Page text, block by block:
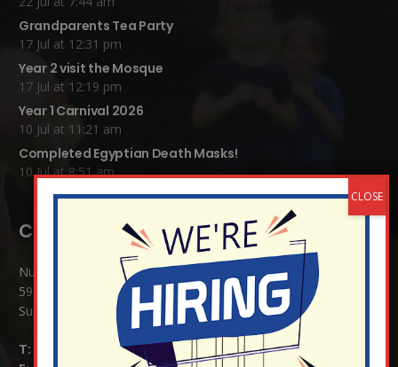
Grandparents Tea Party
17 Jul at 12:31 pm
Year 2 visit the Mosque
17 Jul at 12:19 pm
Year 1 Carnival 2026
10 Jul at 11:21 am
Completed Egyptian Death Masks!
10 Jul at 8:51 am
Contact Details:
Nutfield Church (C of E) Primary School
59 Mid Street, South Nutfield
Surrey RH1 4JJ
T: